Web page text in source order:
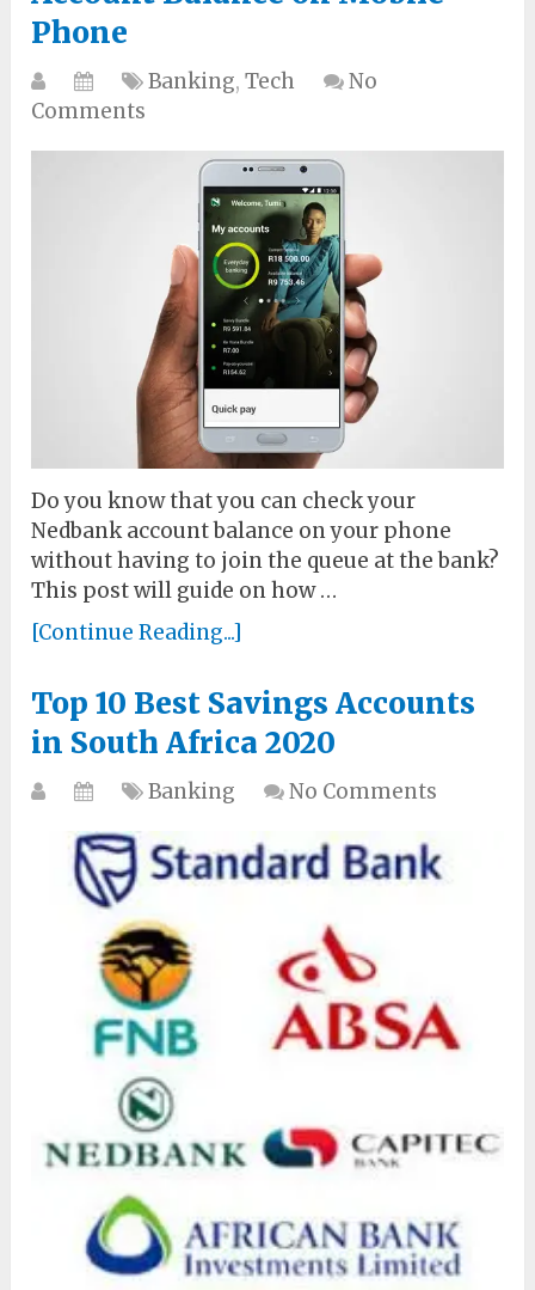
Phone
Banking,Tech
No
Comments
Do you know that you can check your
Nedbank account balance on your phone
without having to join the queue at the bank?
This post will guide on how …
[Continue Reading...]
Top 10 Best Savings Accounts
in South Africa 2020
Banking No Comments